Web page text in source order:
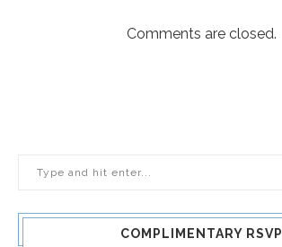
Comments are closed.
COMPLIMENTARY RSVP